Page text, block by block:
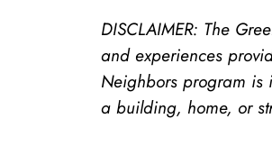
DISCLAIMER: The
and experiences
Neighbors program is
a building, home, or